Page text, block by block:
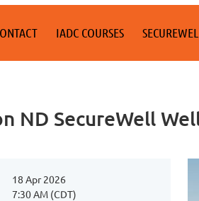
IADC COURSES
ND SecureWell
18 Apr 2026
7:30 AM (CDT)